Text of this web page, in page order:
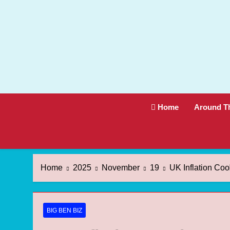
Home Around
Home 2025 November 19 UK Inflation
BIG BEN BIZ